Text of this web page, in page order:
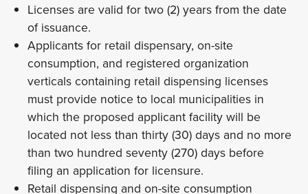
Licenses are valid for two (2) years from the date
of issuance.
Applicants for retail dispensary, on-site
consumption, and registered organization
verticals containing retail dispensing licenses
must provide notice to local municipalities in
which the proposed applicant facility will be
located not less than thirty (30) days and no more
than two hundred seventy (270) days before
filing an application for licensure.
Retail dispensing and on-site consumption